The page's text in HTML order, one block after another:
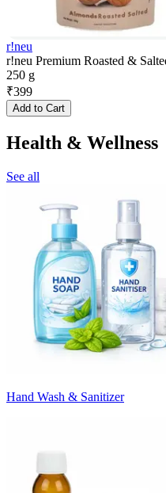
r!neu
r!neu Premium Roasted &
250 g
₹399
Add to Cart
Health & Wellness
See all
Hand Wash & Sanitizer